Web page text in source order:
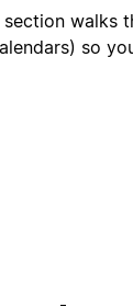
walks
so